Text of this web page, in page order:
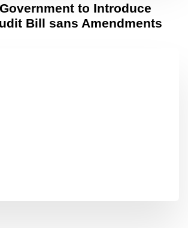
to Introduce
Bill sans Amendments